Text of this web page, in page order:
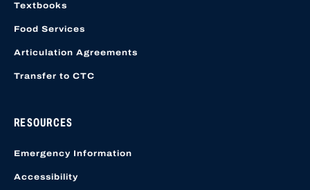
Textbooks
Food Services
Articulation Agreements
Transfer to CTC
RESOURCES
Emergency Information
Accessibility